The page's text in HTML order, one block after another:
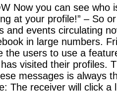
Now you can see who
at your profile!” – So
and events circulating
in large numbers.
the users to use a
visited their profiles.
messages is always
The receiver will click a